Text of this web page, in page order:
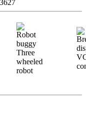
Three
wheeled
robot